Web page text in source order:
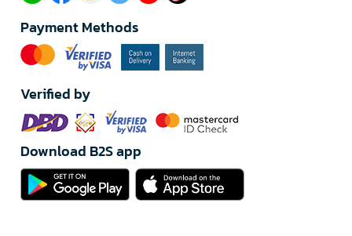
Payment Methods
Verified by
Download B2S app